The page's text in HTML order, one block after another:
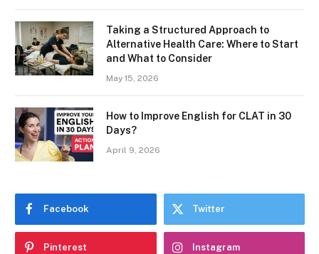
Taking a Structured Approach to
Alternative Health Care: Where to Start
and What to Consider
May 15, 2026
How to Improve English for CLAT in 30
Days?
April 9, 2026
Facebook Twitter
Pinterest Instagram